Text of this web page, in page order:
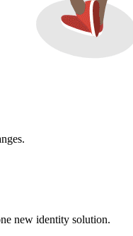
new identity solution.